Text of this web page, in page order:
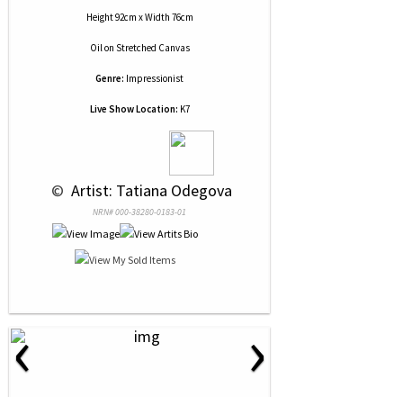
Height 92cm x Width 76cm
Oilon Stretched Canvas
Genre: Impressionist
Live Show Location: K7
© Artist: Tatiana Odegova
NRN# 000-38280-0183-01
‹ ›